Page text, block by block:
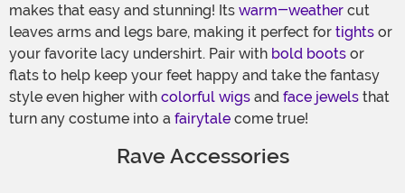
makes that easy and stunning! Its warm-weather cut
leaves arms and legs bare, making it perfect for tights or
your favorite lacy undershirt. Pair with bold boots or
flats to help keep your feet happy and take the fantasy
style even higher with colorful wigs and face jewels that
turn any costume into a fairytale come true!
Rave Accessories